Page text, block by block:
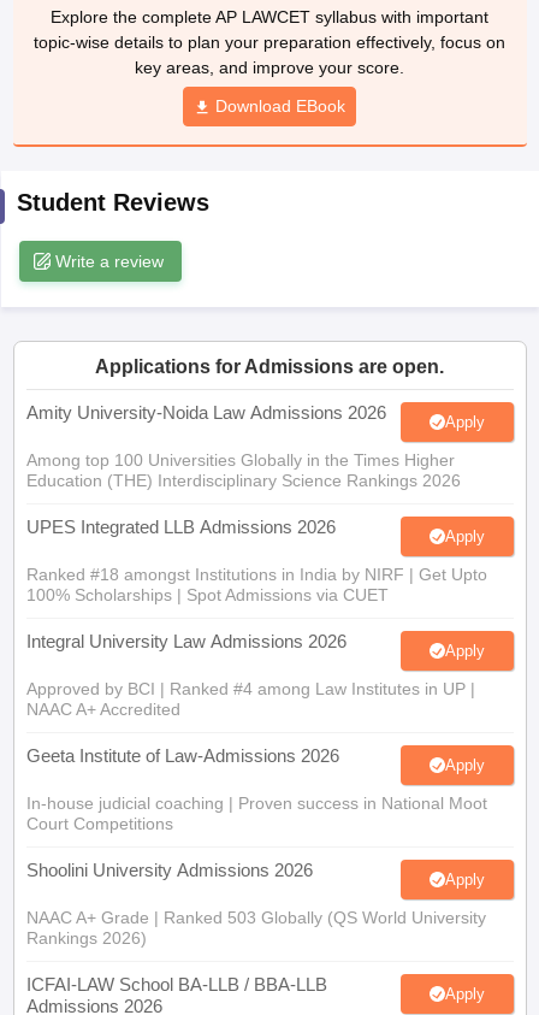
Company Law
Lawyer
E-books and Sample PapersSLAT E-books and Sample Papers
Explore the complete AP LAWCET syllabus with important
topic-wise details to plan your preparation effectively, focus on
key areas, and improve your score.
Download EBook
Student Reviews
Write a review
Applications for Admissions are open.
Amity University-Noida Law Admissions 2026 Apply
Among top 100 Universities Globally in the Times Higher
Education (THE) Interdisciplinary Science Rankings 2026
UPES Integrated LLB Admissions 2026 Apply
Ranked #18 amongst Institutions in India by NIRF | Get Upto
100% Scholarships | Spot Admissions via CUET
Integral University Law Admissions 2026 Apply
Approved by BCI | Ranked #4 among Law Institutes in UP |
NAAC A+ Accredited
Geeta Institute of Law-Admissions 2026 Apply
In-house judicial coaching | Proven success in National Moot
Court Competitions
Shoolini University Admissions 2026 Apply
NAAC A+ Grade | Ranked 503 Globally (QS World University
Rankings 2026)
ICFAI-LAW School BA-LLB / BBA-LLB
Admissions 2026
Apply